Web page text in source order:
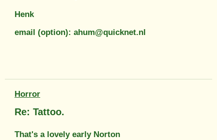
Henk
email (option): ahum@quicknet.nl
Horror
Re: Tattoo.
That's a lovely early Norton